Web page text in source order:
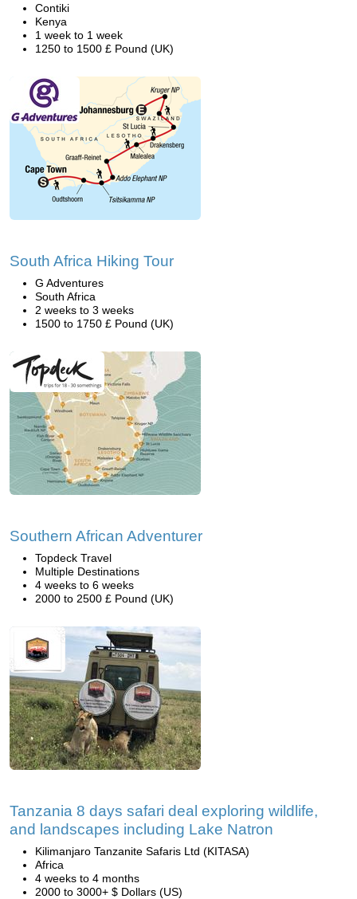
Contiki
Kenya
1 week to 1 week
1250 to 1500 £ Pound (UK)
South Africa Hiking Tour
G Adventures
South Africa
2 weeks to 3 weeks
1500 to 1750 £ Pound (UK)
Southern African Adventurer
Topdeck Travel
Multiple Destinations
4 weeks to 6 weeks
2000 to 2500 £ Pound (UK)
Tanzania 8 days safari deal exploring wildlife,
and landscapes including Lake Natron
Kilimanjaro Tanzanite Safaris Ltd (KITASA)
Africa
4 weeks to 4 months
2000 to 3000+ $ Dollars (US)